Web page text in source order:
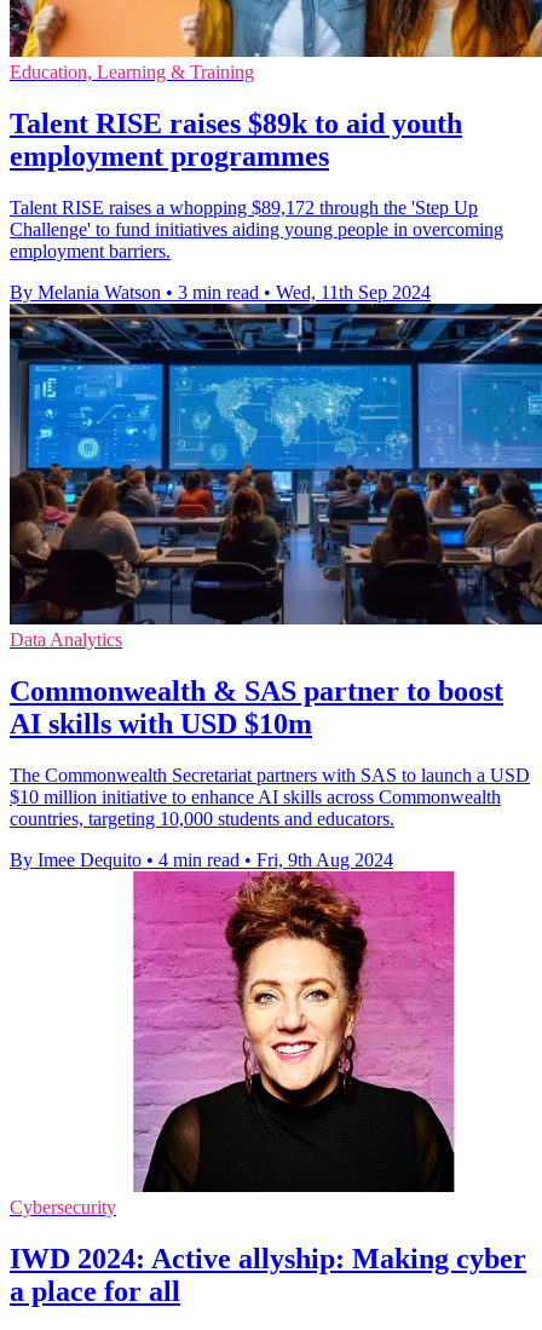
Education, Learning & Training
Talent RISE raises $89k to aid youth
employment programmes
Talent RISE raises a whopping $89,172 through the 'Step Up
Challenge' to fund initiatives aiding young people in overcoming
employment barriers.
By Melania Watson • 3 min read • Wed, 11th Sep 2024
Data Analytics
Commonwealth & SAS partner to boost
AI skills with USD $10m
The Commonwealth Secretariat partners with SAS to launch a USD
$10 million initiative to enhance AI skills across Commonwealth
countries, targeting 10,000 students and educators.
By Imee Dequito • 4 min read • Fri, 9th Aug 2024
Cybersecurity
IWD 2024: Active allyship: Making cyber
a place for all